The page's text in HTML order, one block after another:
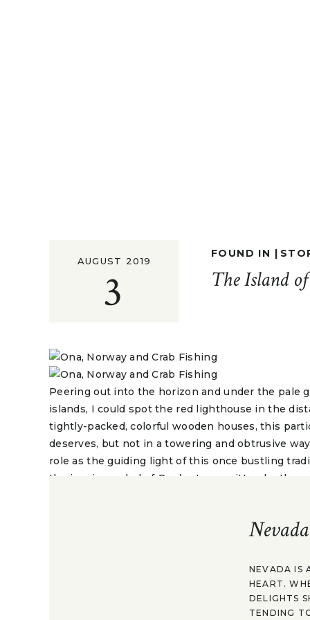
3
AUGUST 2019
The Island
FOUND IN |
Peering out into the horizon and under the pale
islands, I could spot the red lighthouse in the
tightly-packed, colorful wooden houses, this
deserves, but not in a towering and obtrusive
role as the guiding light of this once bustling
the iconic symbol of Ona’s story, written by
Reaching the island of Ona has been long in
shores one day, to come to understand the
and so on lived here and helped build Ona up.
never him. He shared his birthplace with his
that would always linger and continue to
NEVADA IS
HEART.
DELIGHTS
TENDING